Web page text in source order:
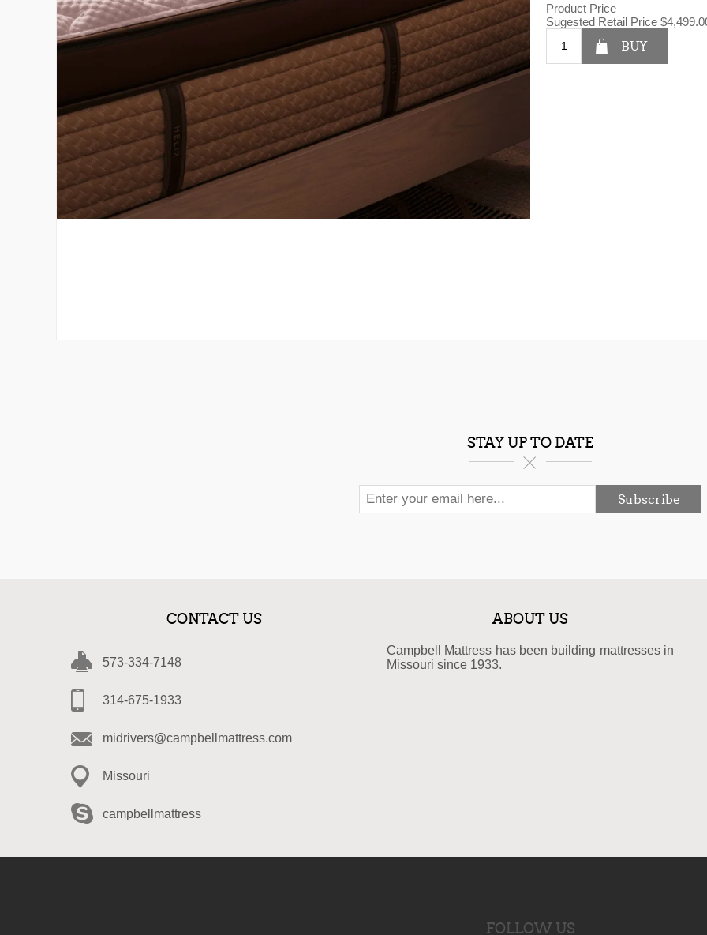
Product Price
Sugested Retail Price
BUY
STAY UP TO DATE
Subscribe
CONTACT US
573-334-7148
314-675-1933
midrivers@campbellmattress.com
Missouri
campbellmattress
ABOUT US
Campbell Mattress has been building mattresses in
Missouri since 1933.
FOLLOW US